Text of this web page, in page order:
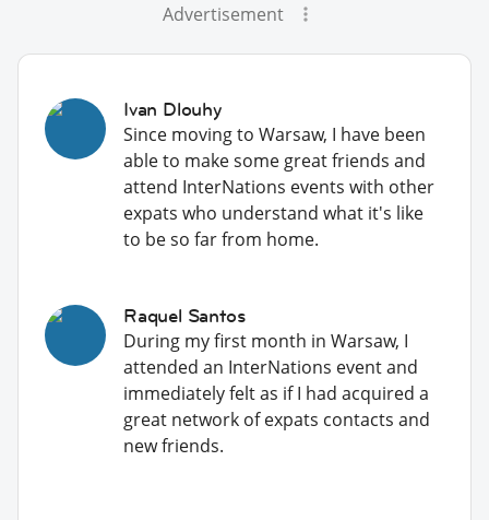
Advertisement
Ivan Dlouhy
Since moving to Warsaw, I have been
able to make some great friends and
attend InterNations events with other
expats who understand what it's like
to be so far from home.
Raquel Santos
During my first month in Warsaw, I
attended an InterNations event and
immediately felt as if I had acquired a
great network of expats contacts and
new friends.